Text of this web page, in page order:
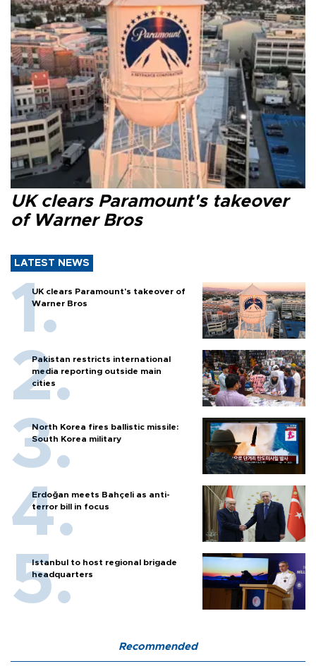
UK clears Paramount's takeover
of Warner Bros
LATEST NEWS
UK clears Paramount's takeover of
Warner Bros
Pakistan restricts international
media reporting outside main
cities
North Korea fires ballistic missile:
South Korea military
Erdoğan meets Bahçeli as anti-
terror bill in focus
Istanbul to host regional brigade
headquarters
Recommended